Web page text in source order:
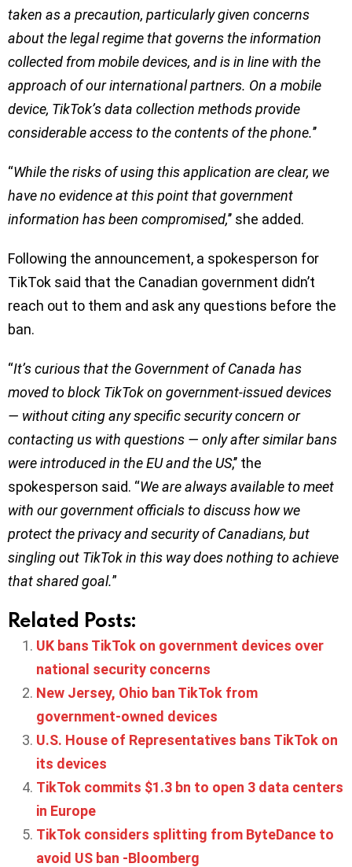
taken as a precaution, particularly given concerns
about the legal regime that governs the information
collected from mobile devices, and is in line with the
approach of our international partners. On a mobile
device, TikTok’s data collection methods provide
considerable access to the contents of the phone.’’
“While the risks of using this application are clear, we
have no evidence at this point that government
information has been compromised,’’ she added.
Following the announcement, a spokesperson for
TikTok said that the Canadian government didn’t
reach out to them and ask any questions before the
ban.
“It’s curious that the Government of Canada has
moved to block TikTok on government-issued devices
— without citing any specific security concern or
contacting us with questions — only after similar bans
were introduced in the EU and the US,’’ the
spokesperson said. “We are always available to meet
with our government officials to discuss how we
protect the privacy and security of Canadians, but
singling out TikTok in this way does nothing to achieve
that shared goal.”
Related Posts:
UK bans TikTok on government devices over
national security concerns
New Jersey, Ohio ban TikTok from
government-owned devices
U.S. House of Representatives bans TikTok on
its devices
TikTok commits $1.3 bn to open 3 data centers
in Europe
TikTok considers splitting from ByteDance to
avoid US ban -Bloomberg